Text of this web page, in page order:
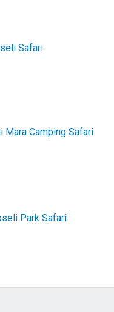
Safari
Mara Camping Safari
Park Safari